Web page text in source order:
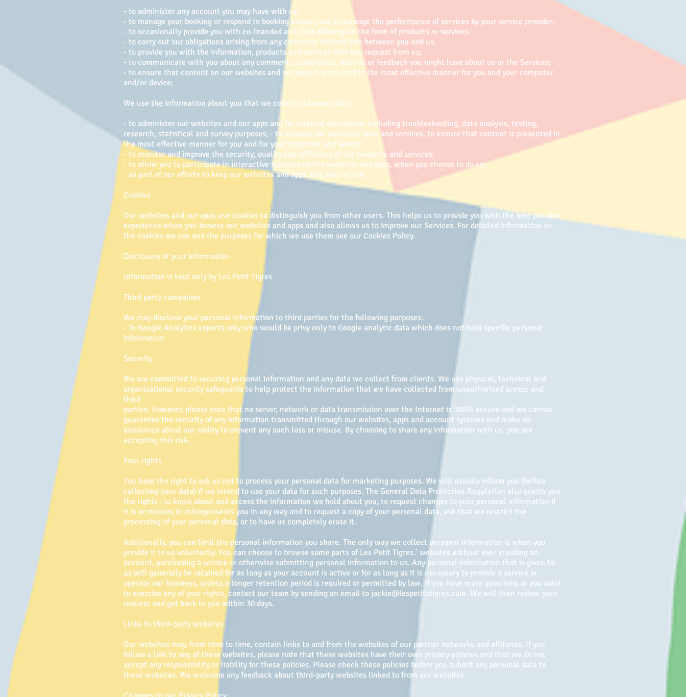
- to administer any account you may have with us;
- to manage your booking or respond to booking enquiry and to arrange the performance of services by your service provider;
- to occasionally provide you with co-branded and joint offerings in the form of products or services.
- to carry out our obligations arising from any contracts entered into between you and us;
- to provide you with the information, products and services that you request from us;
- to communicate with you about any comments, complaints, queries or feedback you might have about us or the Services;
- to ensure that content on our websites and our apps is presented in the most effective manner for you and your computer
and/or device;
We use the information about you that we collect automatically:
- to administer our websites and our apps and for internal operations, including troubleshooting, data analysis, testing,
research, statistical and survey purposes; - to improve our websites, apps and services, to ensure that content is presented in
the most effective manner for you and for your computer and device;
- to monitor and improve the security, quality and efficiency of our products and services;
- to allow you to participate in interactive features on the websites and apps, when you choose to do so;
- as part of our efforts to keep our websites and apps safe and secure;
Cookies
Our websites and our apps use cookies to distinguish you from other users. This helps us to provide you with the best possible
experience when you browse our websites and apps and also allows us to improve our Services. For detailed information on
the cookies we use and the purposes for which we use them see our Cookies Policy.
Disclosure of your information
Information is kept only by Les Petit Tigres
Third party companies
We may disclose your personal information to third parties for the following purposes:
- To Google Analytics experts only who would be privy only to Google analytic data which does not hold specific personal
information
Security
We are committed to securing personal information and any data we collect from clients. We use physical, technical and
organisational security safeguards to help protect the information that we have collected from unauthorised access and
third
parties. However, please note that no server, network or data transmission over the Internet is 100% secure and we cannot
guarantee the security of any information transmitted through our websites, apps and account systems and make no
assurance about our ability to prevent any such loss or misuse. By choosing to share any information with us, you are
accepting this risk.
Your rights
You have the right to ask us not to process your personal data for marketing purposes. We will usually inform you (before
collecting your data) if we intend to use your data for such purposes. The General Data Protection Regulation also grants you
the rights : to know about and access the information we hold about you, to request changes to your personal information if
it is erroneous or misrepresents you in any way and to request a copy of your personal data, ask that we restrict the
processing of your personal data, or to have us completely erase it.
Additionally, you can limit the personal information you share. The only way we collect personal information is when you
provide it to us voluntarily. You can choose to browse some parts of Les Petit Tigres.’ websites without ever creating an
account, purchasing a service or otherwise submitting personal information to us. Any personal information that is given to
us will generally be retained for as long as your account is active or for as long as it is necessary to provide a service or
operate our business, unless a longer retention period is required or permitted by law. If you have more questions or you want
to exercise any of your rights, contact our team by sending an email to jackie@lespetitstigres.com. We will then review your
request and get back to you within 30 days.
Links to third-party websites
Our websites may, from time to time, contain links to and from the websites of our partner networks and affiliates. If you
follow a link to any of these websites, please note that these websites have their own privacy policies and that we do not
accept any responsibility or liability for these policies. Please check these policies before you submit any personal data to
these websites. We welcome any feedback about third-party websites linked to from our websites.